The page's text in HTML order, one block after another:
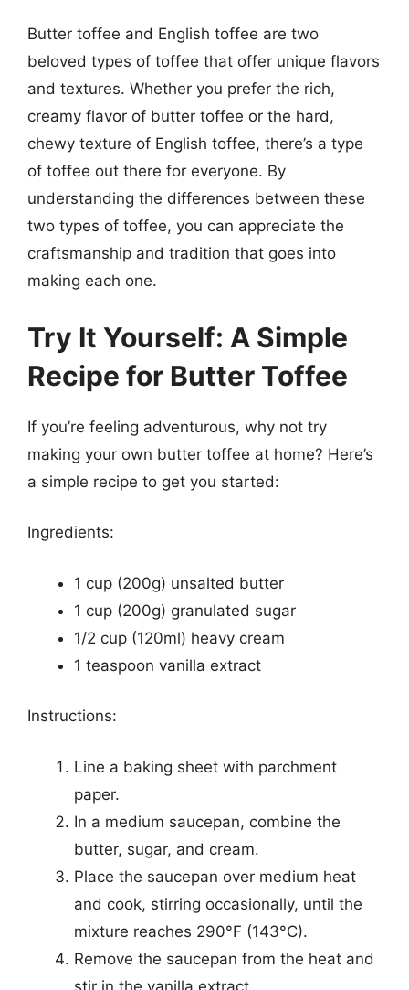
Butter toffee and English toffee are two
beloved types of toffee that offer unique flavors
and textures. Whether you prefer the rich,
creamy flavor of butter toffee or the hard,
chewy texture of English toffee, there’s a type
of toffee out there for everyone. By
understanding the differences between these
two types of toffee, you can appreciate the
craftsmanship and tradition that goes into
making each one.
Try It Yourself: A Simple
Recipe for Butter Toffee
If you’re feeling adventurous, why not try
making your own butter toffee at home? Here’s
a simple recipe to get you started:
Ingredients:
1 cup (200g) unsalted butter
1 cup (200g) granulated sugar
1/2 cup (120ml) heavy cream
1 teaspoon vanilla extract
Instructions:
Line a baking sheet with parchment
paper.
In a medium saucepan, combine the
butter, sugar, and cream.
Place the saucepan over medium heat
and cook, stirring occasionally, until the
mixture reaches 290°F (143°C).
Remove the saucepan from the heat and
stir in the vanilla extract.